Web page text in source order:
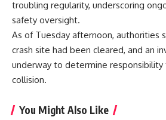
troubling regularity, underscoring
safety oversight.
As of Tuesday afternoon, authorities
crash site had been cleared, and an
underway to determine
collision.
You Might Also Like